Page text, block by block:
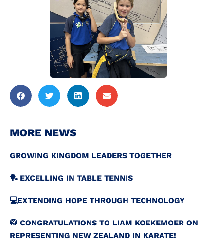
MORE NEWS
GROWING KINGDOM LEADERS TOGETHER
🏓 EXCELLING IN TABLE TENNIS
💻️EXTENDING HOPE THROUGH TECHNOLOGY
🥋 CONGRATULATIONS TO LIAM KOEKEMOER ON
REPRESENTING NEW ZEALAND IN KARATE!